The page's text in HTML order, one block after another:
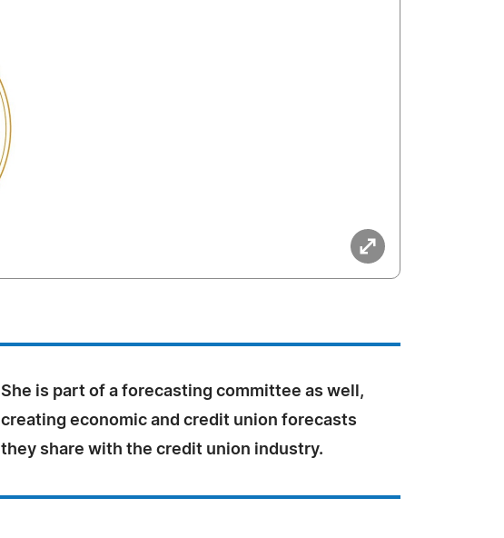
She is part of a forecasting committee as well,
creating economic and credit union forecasts
they share with the credit union industry.